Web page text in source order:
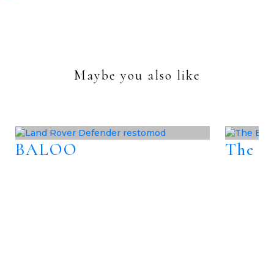
Maybe you also like
BALOO The